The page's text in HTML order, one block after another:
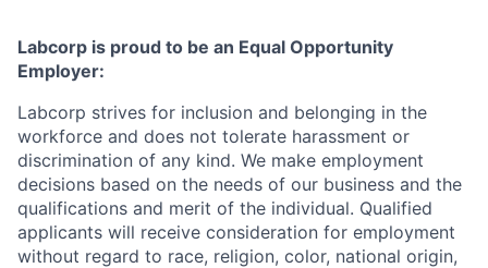
Labcorp is proud to be an Equal Opportunity
Employer:
Labcorp strives for inclusion and belonging in the
workforce and does not tolerate harassment or
discrimination of any kind. We make employment
decisions based on the needs of our business and the
qualifications and merit of the individual. Qualified
applicants will receive consideration for employment
without regard to race, religion, color, national origin,